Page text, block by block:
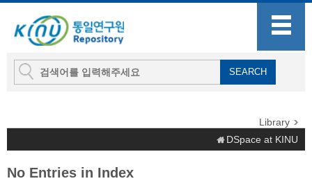
Library
DSpace at KINU
No Entries in Index